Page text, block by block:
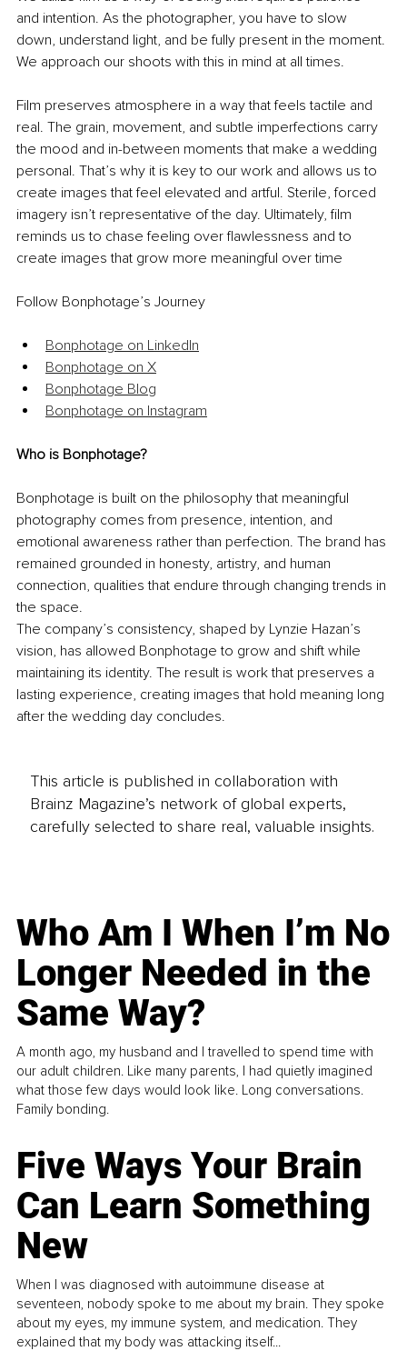
and intention. As the photographer, you have to slow
down, understand light, and be fully present in the moment.
We approach our shoots with this in mind at all times.
Film preserves atmosphere in a way that feels tactile and
real. The grain, movement, and subtle imperfections carry
the mood and in-between moments that make a wedding
personal. That’s why it is key to our work and allows us to
create images that feel elevated and artful. Sterile, forced
imagery isn’t representative of the day. Ultimately, film
reminds us to chase feeling over flawlessness and to
create images that grow more meaningful over time
Follow Bonphotage’s Journey
Bonphotage on LinkedIn
Bonphotage on X
Bonphotage Blog
Bonphotage on Instagram
Who is Bonphotage?
Bonphotage is built on the philosophy that meaningful
photography comes from presence, intention, and
emotional awareness rather than perfection. The brand has
remained grounded in honesty, artistry, and human
connection, qualities that endure through changing trends in
the space.
The company’s consistency, shaped by Lynzie Hazan’s
vision, has allowed Bonphotage to grow and shift while
maintaining its identity. The result is work that preserves a
lasting experience, creating images that hold meaning long
after the wedding day concludes.
This article is published in collaboration with
Brainz Magazine’s network of global experts,
carefully selected to share real, valuable insights.
Who Am I When I’m No
Longer Needed in the
Same Way?
A month ago, my husband and I travelled to spend time with
our adult children. Like many parents, I had quietly imagined
what those few days would look like. Long conversations.
Family bonding.
Five Ways Your Brain
Can Learn Something
New
When I was diagnosed with autoimmune disease at
seventeen, nobody spoke to me about my brain. They spoke
about my eyes, my immune system, and medication. They
explained that my body was attacking itself...